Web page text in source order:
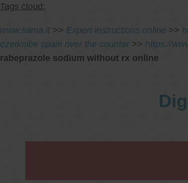
Tags cloud:
www.sama.it >> Expert instructions online >>
ezetimibe spain over the counter >> https://
rabeprazole sodium without rx online